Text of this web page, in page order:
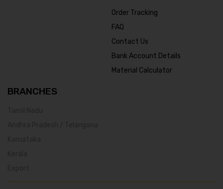
Order Tracking
FAQ
Contact Us
Bank Account Details
Material Calculator
BRANCHES